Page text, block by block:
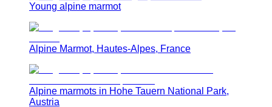
Young alpine marmot
Alpine Marmot, Hautes-Alpes, France
Alpine marmots in Hohe Tauern National Park,
Austria